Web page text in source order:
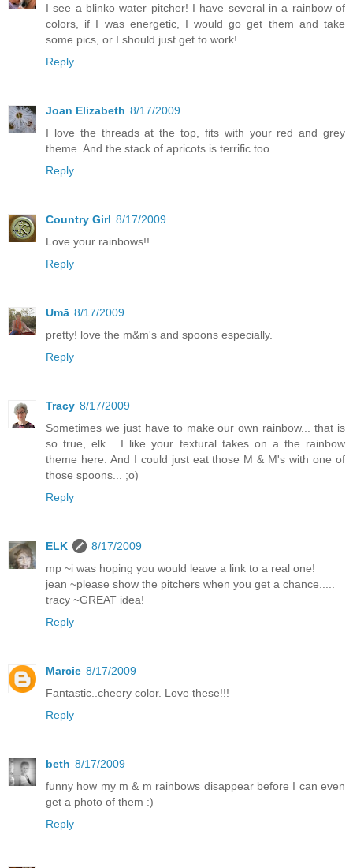
I see a blinko water pitcher! I have several in a rainbow of
colors, if I was energetic, I would go get them and take
some pics, or I should just get to work!
Reply
Joan Elizabeth 8/17/2009
I love the threads at the top, fits with your red and grey
theme. And the stack of apricots is terrific too.
Reply
Country Girl 8/17/2009
Love your rainbows!!
Reply
Umā 8/17/2009
pretty! love the m&m's and spoons especially.
Reply
Tracy 8/17/2009
Sometimes we just have to make our own rainbow... that is
so true, elk... I like your textural takes on a the rainbow
theme here. And I could just eat those M & M's with one of
those spoons... ;o)
Reply
ELK
8/17/2009
mp ~i was hoping you would leave a link to a real one!
jean ~please show the pitchers when you get a chance.....
tracy ~GREAT idea!
Reply
Marcie 8/17/2009
Fantastic..cheery color. Love these!!!
Reply
beth 8/17/2009
funny how my m & m rainbows disappear before I can even
get a photo of them :)
Reply